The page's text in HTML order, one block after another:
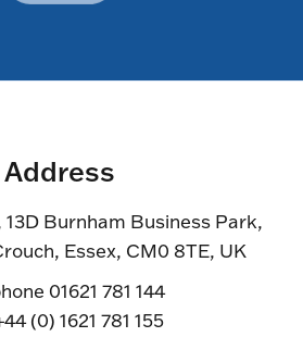
Address
Burnham Business Park,
Essex, CM0 8TE, UK
01621 781 144
(0) 1621 781 155